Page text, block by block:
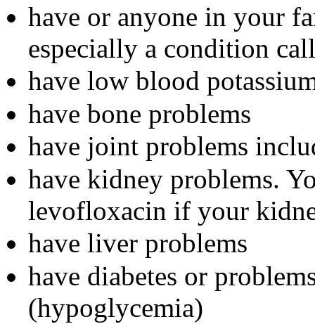
have or anyone in your
especially a condition
have low blood
have bone problems
have joint problems
have kidney problems.
levofloxacin if your
have liver problems
have diabetes or
(hypoglycemia)